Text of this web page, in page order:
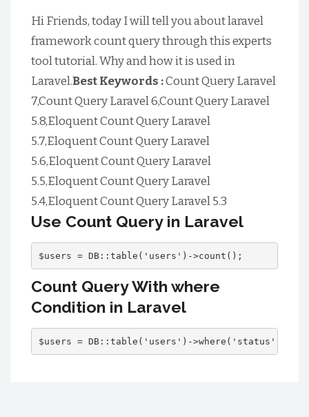
Hi Friends, today I will tell you about laravel
framework count query through this experts
tool tutorial. Why and how it is used in
Laravel.Best Keywords :Count Query Laravel
7,Count Query Laravel 6,Count Query Laravel
5.8,Eloquent Count Query Laravel
5.7,Eloquent Count Query Laravel
5.6,Eloquent Count Query Laravel
5.5,Eloquent Count Query Laravel
5.4,Eloquent Count Query Laravel 5.3
Use Count Query in Laravel
$users = DB::table('users')->count();
Count Query With where
Condition in Laravel
$users = DB::table('users')->where('status',